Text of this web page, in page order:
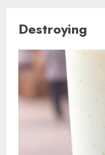
Destroying